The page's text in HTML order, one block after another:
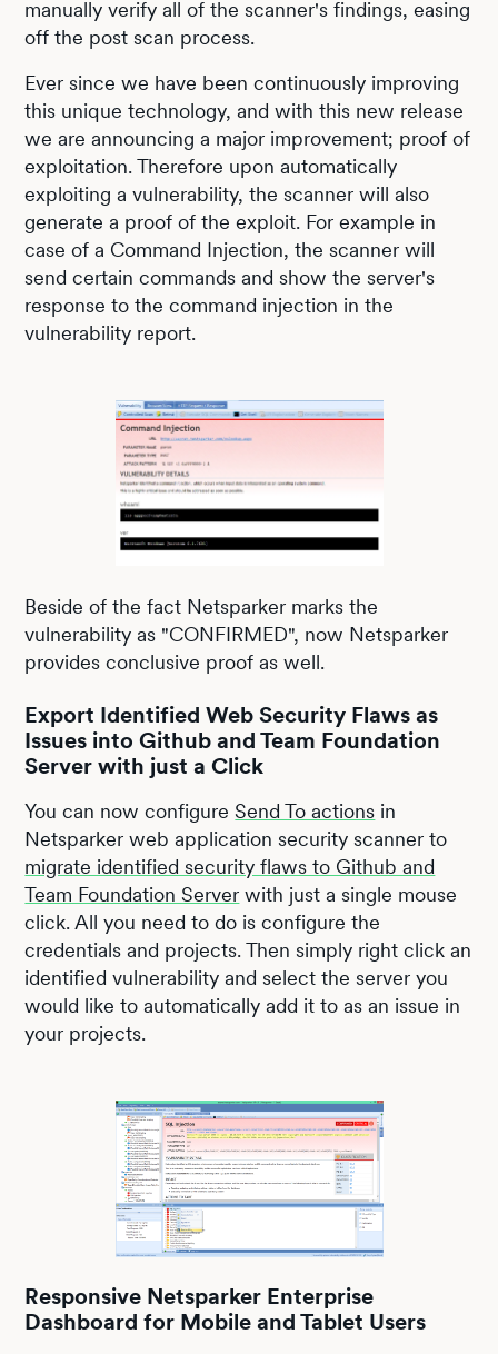
manually verify all of the scanner's findings, easing
off the post scan process.
Ever since we have been continuously improving
this unique technology, and with this new release
we are announcing a major improvement; proof of
exploitation. Therefore upon automatically
exploiting a vulnerability, the scanner will also
generate a proof of the exploit. For example in
case of a Command Injection, the scanner will
send certain commands and show the server's
response to the command injection in the
vulnerability report.
Beside of the fact Netsparker marks the
vulnerability as "CONFIRMED", now Netsparker
provides conclusive proof as well.
Export Identified Web Security Flaws as
Issues into Github and Team Foundation
Server with just a Click
You can now configureSend To actions in
Netsparker web application security scanner to
migrate identified security flaws to Github and
Team Foundation Server with just a single mouse
click. All you need to do is configure the
credentials and projects. Then simply right click an
identified vulnerability and select the server you
would like to automatically add it to as an issue in
your projects.
Responsive Netsparker Enterprise
Dashboard for Mobile and Tablet Users